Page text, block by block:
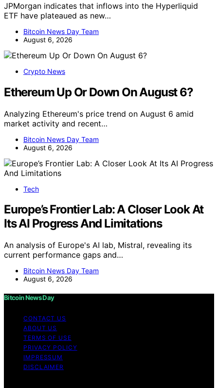
JPMorgan indicates that inflows into the Hyperliquid
ETF have plateaued as new…
Bitcoin News Day Team
August 6, 2026
Crypto News
Ethereum Up Or Down On August 6?
Analyzing Ethereum's price trend on August 6 amid
market activity and recent…
Bitcoin News Day Team
August 6, 2026
Tech
Europe’s Frontier Lab: A Closer Look At
Its AI Progress And Limitations
An analysis of Europe's AI lab, Mistral, revealing its
current performance gaps and…
Bitcoin News Day Team
August 6, 2026
Bitcoin News Day
CONTACT US
ABOUT US
TERMS OF USE
PRIVACY POLICY
IMPRESSUM
DISCLAIMER